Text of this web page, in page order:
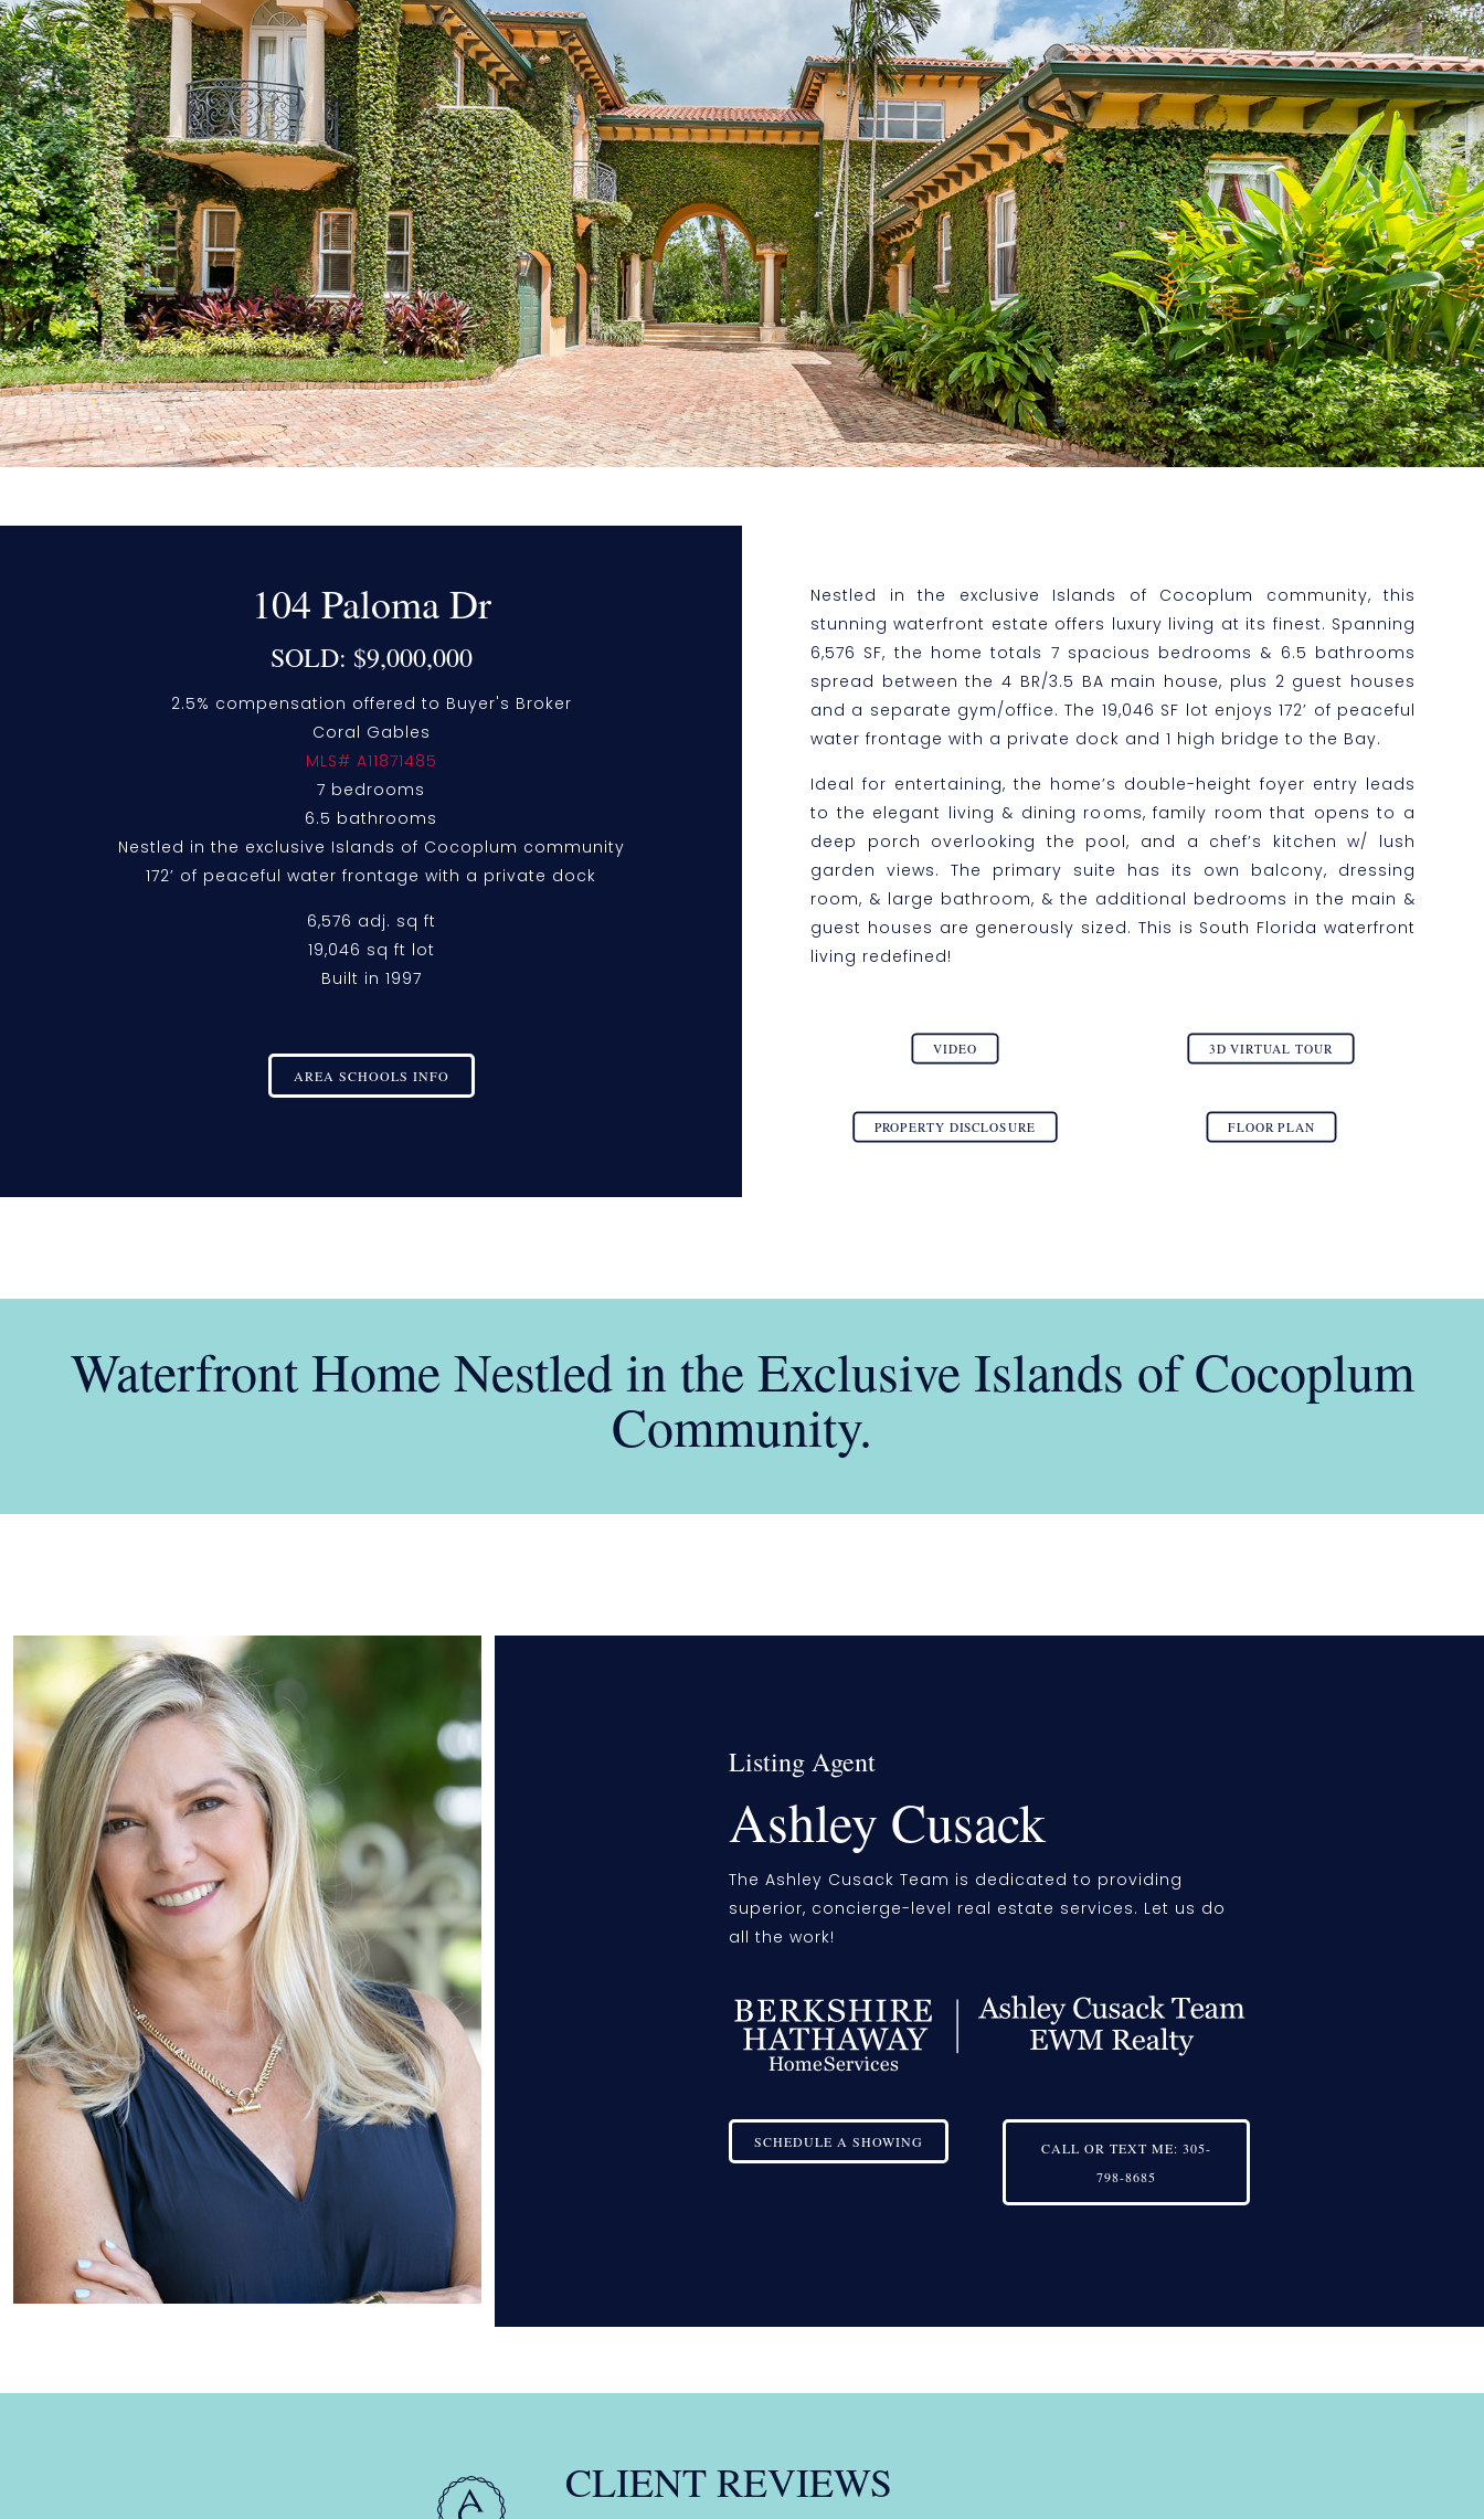
104 Paloma Dr
SOLD: $9,000,000
2.5% compensation offered to Buyer's Broker
Coral Gables
MLS# A11871485
7 bedrooms
6.5 bathrooms
Nestled in the exclusive Islands of Cocoplum community
172’ of peaceful water frontage with a private dock
6,576 adj. sq ft
19,046 sq ft lot
Built in 1997
AREA SCHOOLS INFO
Nestled in the exclusive Islands of Cocoplum community, this
stunning waterfront estate offers luxury living at its finest. Spanning
6,576 SF, the home totals 7 spacious bedrooms & 6.5 bathrooms
spread between the 4 BR/3.5 BA main house, plus 2 guest houses
and a separate gym/office. The 19,046 SF lot enjoys 172’ of peaceful
water frontage with a private dock and 1 high bridge to the Bay.
Ideal for entertaining, the home’s double-height foyer entry leads
to the elegant living & dining rooms, family room that opens to a
deep porch overlooking the pool, and a chef’s kitchen w/ lush
garden views. The primary suite has its own balcony, dressing
room, & large bathroom, & the additional bedrooms in the main &
guest houses are generously sized. This is South Florida waterfront
living redefined!
VIDEO 3D VIRTUAL TOUR
PROPERTY DISCLOSURE FLOOR PLAN
Waterfront Home Nestled in the Exclusive Islands of Cocoplum
Community.
Listing Agent
Ashley Cusack
The Ashley Cusack Team is dedicated to providing
superior, concierge-level real estate services. Let us do
all the work!
SCHEDULE A SHOWING CALL OR TEXT ME: 305-
798-8685
CLIENT REVIEWS